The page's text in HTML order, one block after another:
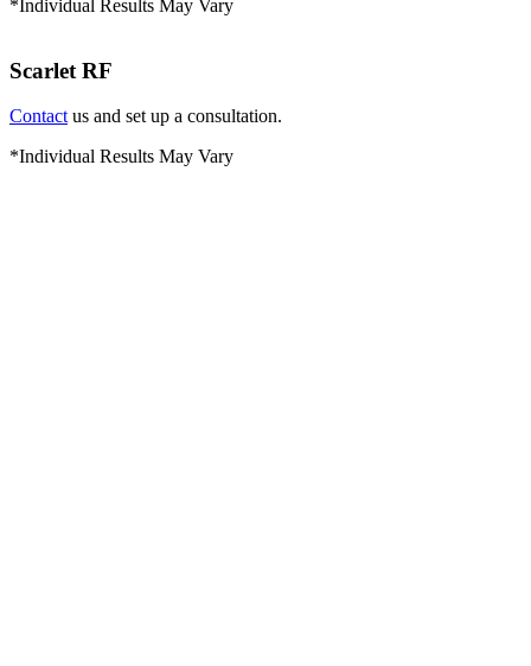
*Individual Results May Vary
Scarlet RF
Contact us and set up a consultation.
*Individual Results May Vary